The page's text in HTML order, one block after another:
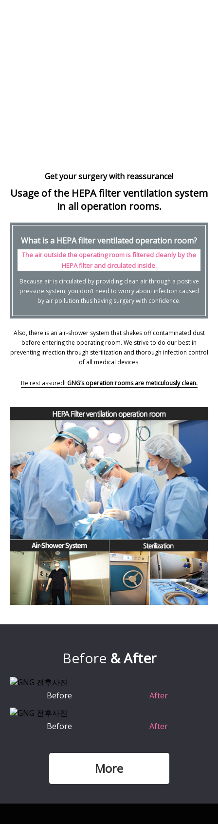
Get your surgery with reassurance!
Usage of the HEPA filter ventilation system
in all operation rooms.
What is a HEPA filter ventilated operation room?
The air outside the operating room is filtered cleanly by the
HEPA filter and circulated inside.
Because air is circulated by providing clean air through a positive
pressure system, you don’t need to worry about infection caused
by air pollution thus having surgery with confidence.
Also, there is an air-shower system that shakes off contaminated dust
before entering the operating room. We strive to do our best in
preventing infection through sterilization and thorough infection control
of all medical devices.
Be rest assured! GNG’s operation rooms are meticulously clean.
Before & After
Before After
Before After
More